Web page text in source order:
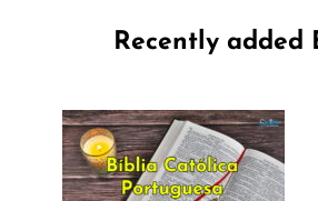
Recently added